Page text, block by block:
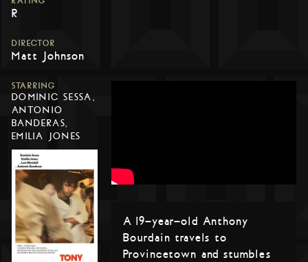
R
DIRECTOR
Matt Johnson
STARRING
DOMINIC SESSA,
ANTONIO
BANDERAS,
EMILIA JONES
A 19-year-old Anthony
Bourdain travels to
Provincetown and stumbles